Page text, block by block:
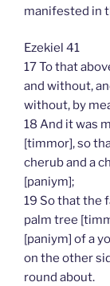
manifested in
Ezekiel 41
17 To that
and without,
without, by
18 And it was
[timmor], so
cherub and a
[paniym];
19 So that the
palm tree
[paniym] of a
on the other
round about.